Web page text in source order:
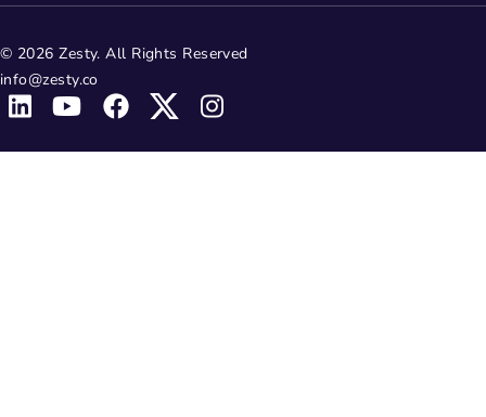
© 2026 Zesty. All Rights Reserved
info@zesty.co